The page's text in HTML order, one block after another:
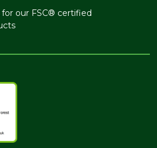
for our FSC® certified